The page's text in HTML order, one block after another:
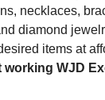
necklaces,
diamond
items at
working WJD